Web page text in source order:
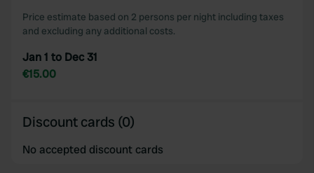
Price estimate based on 2 persons per night including taxes
and excluding any additional costs.
Jan 1 to Dec 31
€15.00
Discount cards (0)
No accepted discount cards